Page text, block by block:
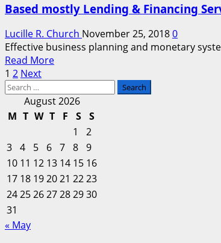
Finance
Based mostly Lending & Financing
Lucille R. Church November 25, 20180
Effective business planning and monetary
Read MoreRead
Based
mostly
Lending
Financing
Services
Posts
pagination
1 2 Next
Search
August 2026
M T W T F S
S
1
2
3 4 5 6 7 8 9
10 11 12 13 14 15 16
17 18 192021 2223
24252627282930
31
« May